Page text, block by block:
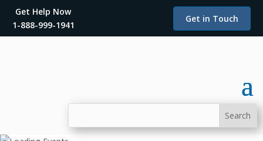
Get Help Now
1-888-999-1941
Get in Touch